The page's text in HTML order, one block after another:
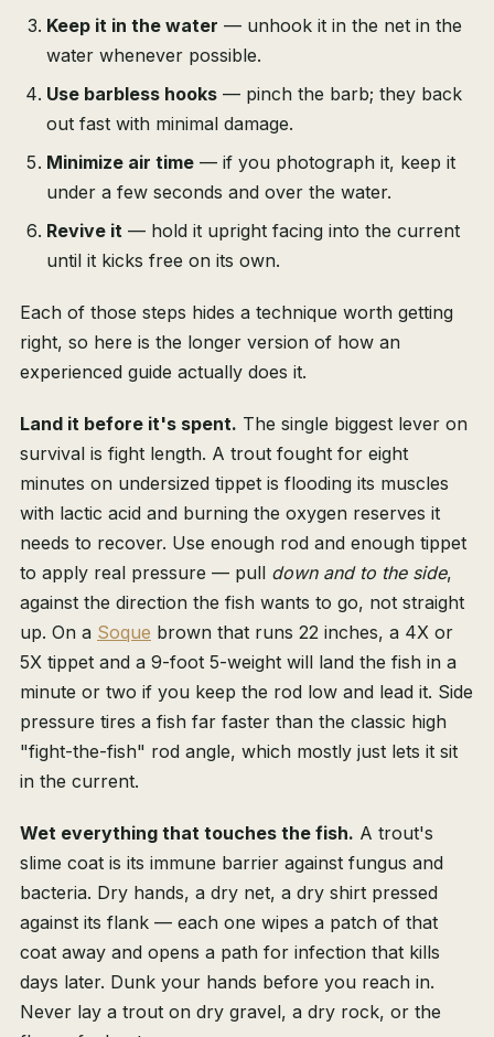
Keep it in the water — unhook it in the net in the
water whenever possible.
Use barbless hooks — pinch the barb; they back
out fast with minimal damage.
Minimize air time — if you photograph it, keep it
under a few seconds and over the water.
Revive it — hold it upright facing into the current
until it kicks free on its own.
Each of those steps hides a technique worth getting
right, so here is the longer version of how an
experienced guide actually does it.
Land it before it's spent. The single biggest lever on
survival is fight length. A trout fought for eight
minutes on undersized tippet is flooding its muscles
with lactic acid and burning the oxygen reserves it
needs to recover. Use enough rod and enough tippet
to apply real pressure — pull down and to the side,
against the direction the fish wants to go, not straight
up. On a Soque brown that runs 22 inches, a 4X or
5X tippet and a 9-foot 5-weight will land the fish in a
minute or two if you keep the rod low and lead it. Side
pressure tires a fish far faster than the classic high
"fight-the-fish" rod angle, which mostly just lets it sit
in the current.
Wet everything that touches the fish. A trout's
slime coat is its immune barrier against fungus and
bacteria. Dry hands, a dry net, a dry shirt pressed
against its flank — each one wipes a patch of that
coat away and opens a path for infection that kills
days later. Dunk your hands before you reach in.
Never lay a trout on dry gravel, a dry rock, or the